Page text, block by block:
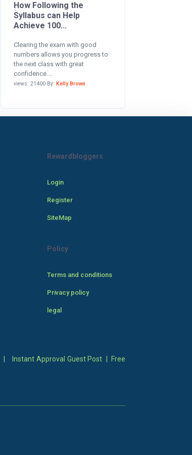
How Following the
Syllabus can Help
Achieve 100...
Clearing the exam with good
numbers allows you progress to
the next class with great
confidence....
views: 21400 By: Kelly Brown
Rewardbloggers
Login
Register
SiteMap
Policy
Terms and conditions
Privacy policy
legal
Instant Approval Guest Post
Free